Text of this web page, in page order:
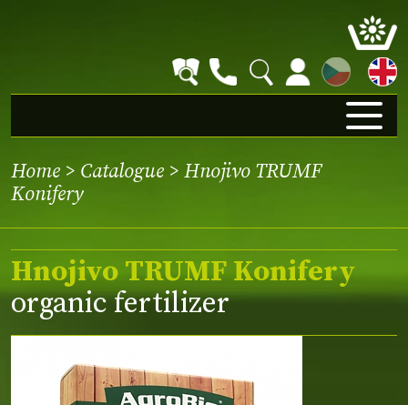
CZ
Home > Catalogue > Hnojivo TRUMF
Konifery
Hnojivo TRUMF Konifery
organic fertilizer